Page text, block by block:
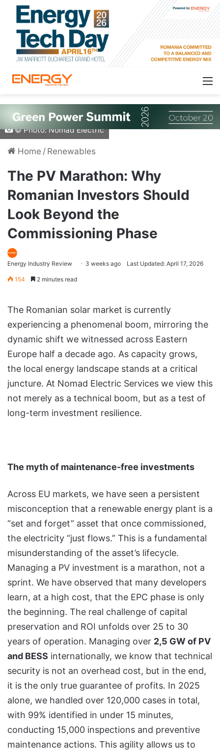
© Photo: Nomad Electric
Home / Renewables
The PV Marathon: Why
Romanian Investors Should
Look Beyond the
Commissioning Phase
Energy Industry Review 3 weeks ago Last Updated: April 17, 2026
154 2 minutes read
The Romanian solar market is currently
experiencing a phenomenal boom, mirroring the
dynamic shift we witnessed across Eastern
Europe half a decade ago. As capacity grows,
the local energy landscape stands at a critical
juncture. At Nomad Electric Services we view this
not merely as a technical boom, but as a test of
long-term investment resilience.
The myth of maintenance-free investments
Across EU markets, we have seen a persistent
misconception that a renewable energy plant is a
“set and forget” asset that once commissioned,
the electricity “just flows.” This is a fundamental
misunderstanding of the asset’s lifecycle.
Managing a PV investment is a marathon, not a
sprint. We have observed that many developers
learn, at a high cost, that the EPC phase is only
the beginning. The real challenge of capital
preservation and ROI unfolds over 25 to 30
years of operation. Managing over 2,5 GW of PV
and BESS internationally, we know that technical
security is not an overhead cost, but in the end,
it is the only true guarantee of profits. In 2025
alone, we handled over 120,000 cases in total,
with 99% identified in under 15 minutes,
conducting 15,000 inspections and preventive
maintenance actions. This agility allows us to